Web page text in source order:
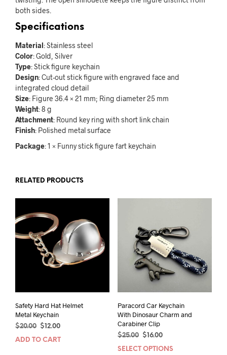
both sides.
Specifications
Material: Stainless steel
Color: Gold, Silver
Type: Stick figure keychain
Design: Cut-out stick figure with engraved face and
integrated cloud detail
Size: Figure 36.4 × 21 mm; Ring diameter 25 mm
Weight: 8 g
Attachment: Round key ring with short link chain
Finish: Polished metal surface
Package: 1 × Funny stick figure fart keychain
RELATED PRODUCTS
Safety Hard Hat Helmet
Metal Keychain
$20.00
Original
price
$ 12.00Current
price
ADD TO CART
Paracord Car Keychain
With Dinosaur Charm and
Carabiner Clip
$25.00
Original
price
$ 16.00Current
price
SELECT OPTIONS